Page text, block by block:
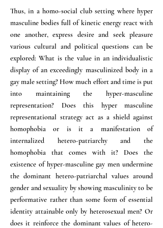
Thus, in a homo-social club setting where hyper
masculine bodies full of kinetic energy react with
one another, express desire and seek pleasure
various cultural and political questions can be
explored: What is the value in an individualistic
display of an exceedingly masculinized body in a
gay male setting? How much effort and time is put
into maintaining the hyper-masculine
representation? Does this hyper masculine
representational strategy act as a shield against
homophobia or is it a manifestation of
internalized hetero-patriarchy and the
homophobia that comes with it? Does the
existence of hyper-masculine gay men undermine
the dominant hetero-patriarchal values around
gender and sexuality by showing masculinity to be
performative rather than some form of essential
identity attainable only by heterosexual men? Or
does it reinforce the dominant values of hetero-